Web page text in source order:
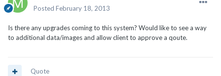
Posted February 18, 2013
Is there any upgrades coming to this system? Would like to see a way
to additional data/images and allow client to approve a qoute.
Quote